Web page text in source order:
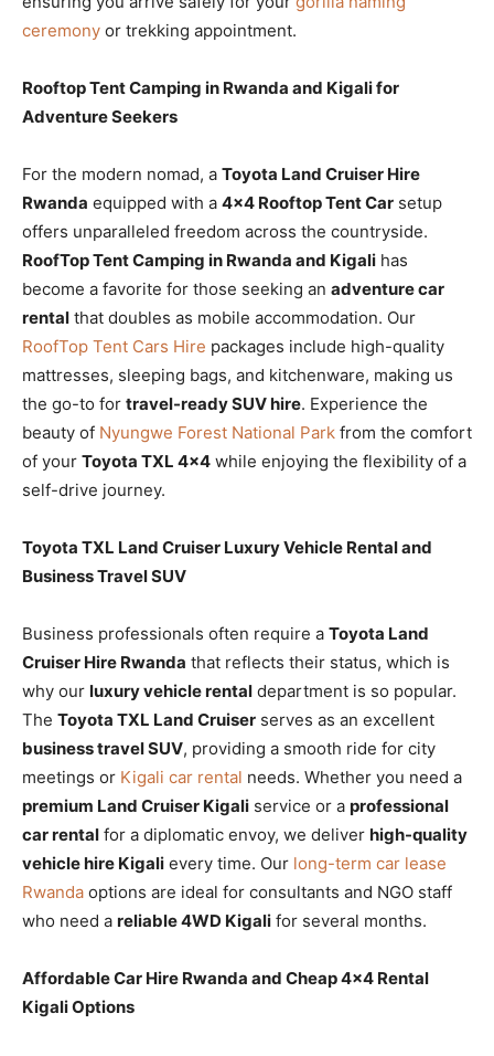
ceremony or trekking appointment.
Rooftop Tent Camping in Rwanda and Kigali for
Adventure Seekers
For the modern nomad, a Toyota Land Cruiser Hire
Rwanda equipped with a 4×4 Rooftop Tent Car setup
offers unparalleled freedom across the countryside.
RoofTop Tent Camping in Rwanda and Kigali has
become a favorite for those seeking an adventure car
rental that doubles as mobile accommodation. Our
RoofTop Tent Cars Hire packages include high-quality
mattresses, sleeping bags, and kitchenware, making us
the go-to for travel-ready SUV hire. Experience the
beauty of Nyungwe Forest National Park from the comfort
of your Toyota TXL 4×4 while enjoying the flexibility of a
self-drive journey.
Toyota TXL Land Cruiser Luxury Vehicle Rental and
Business Travel SUV
Business professionals often require a Toyota Land
Cruiser Hire Rwanda that reflects their status, which is
why our luxury vehicle rental department is so popular.
The Toyota TXL Land Cruiser serves as an excellent
business travel SUV, providing a smooth ride for city
meetings or Kigali car rental needs. Whether you need a
premium Land Cruiser Kigali service or a professional
car rental for a diplomatic envoy, we deliver high-quality
vehicle hire Kigali every time. Our long-term car lease
Rwanda options are ideal for consultants and NGO staff
who need a reliable 4WD Kigali for several months.
Affordable Car Hire Rwanda and Cheap 4×4 Rental
Kigali Options